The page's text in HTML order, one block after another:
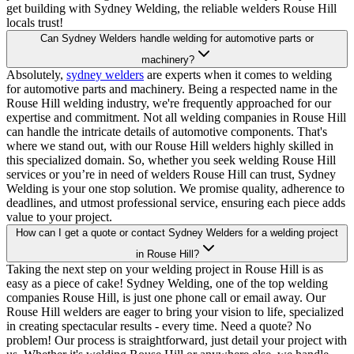
get building with Sydney Welding, the reliable welders Rouse Hill
locals trust!
Can Sydney Welders handle welding for automotive parts or
machinery?
Absolutely, sydney welders are experts when it comes to welding
for automotive parts and machinery. Being a respected name in the
Rouse Hill welding industry, we're frequently approached for our
expertise and commitment. Not all welding companies in Rouse Hill
can handle the intricate details of automotive components. That's
where we stand out, with our Rouse Hill welders highly skilled in
this specialized domain. So, whether you seek welding Rouse Hill
services or you’re in need of welders Rouse Hill can trust, Sydney
Welding is your one stop solution. We promise quality, adherence to
deadlines, and utmost professional service, ensuring each piece adds
value to your project.
How can I get a quote or contact Sydney Welders for a welding project
in Rouse Hill?
Taking the next step on your welding project in Rouse Hill is as
easy as a piece of cake! Sydney Welding, one of the top welding
companies Rouse Hill, is just one phone call or email away. Our
Rouse Hill welders are eager to bring your vision to life, specialized
in creating spectacular results - every time. Need a quote? No
problem! Our process is straightforward, just detail your project with